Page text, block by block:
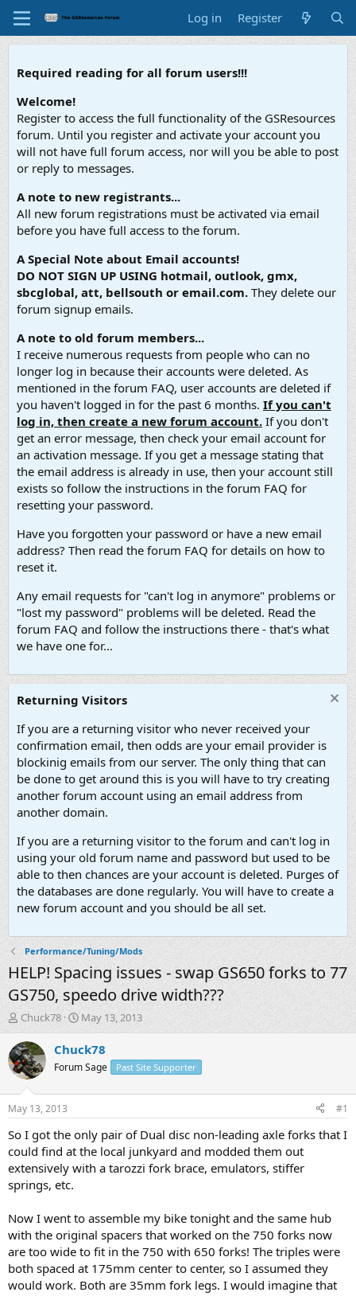
Log in Register
Required reading for all forum users!!!
Welcome!
Register to access the full functionality of the GSResources
forum. Until you register and activate your account you
will not have full forum access, nor will you be able to post
or reply to messages.
A note to new registrants...
All new forum registrations must be activated via email
before you have full access to the forum.
A Special Note about Email accounts!
DO NOT SIGN UP USING hotmail, outlook, gmx,
sbcglobal, att, bellsouth or email.com. They delete our
forum signup emails.
A note to old forum members...
I receive numerous requests from people who can no
longer log in because their accounts were deleted. As
mentioned in the forum FAQ, user accounts are deleted if
you haven't logged in for the past 6 months. If you can't
log in, then create a new forum account. If you don't
get an error message, then check your email account for
an activation message. If you get a message stating that
the email address is already in use, then your account still
exists so follow the instructions in the forum FAQ for
resetting your password.
Have you forgotten your password or have a new email
address? Then read the forum FAQ for details on how to
reset it.
Any email requests for "can't log in anymore" problems or
"lost my password" problems will be deleted. Read the
forum FAQ and follow the instructions there - that's what
we have one for...
Returning Visitors
If you are a returning visitor who never received your
confirmation email, then odds are your email provider is
blockinig emails from our server. The only thing that can
be done to get around this is you will have to try creating
another forum account using an email address from
another domain.
If you are a returning visitor to the forum and can't log in
using your old forum name and password but used to be
able to then chances are your account is deleted. Purges of
the databases are done regularly. You will have to create a
new forum account and you should be all set.
Performance/Tuning/Mods
HELP! Spacing issues - swap GS650 forks to 77
GS750, speedo drive width???
T
h
r
e
a
d
t
a
t
e
r
Chuck78
S
t
a
t
t
e
May 13, 2013
Chuck78
Forum Sage Past Site Supporter
May 13, 2013 #1
So I got the only pair of Dual disc non-leading axle forks that I
could find at the local junkyard and modded them out
extensively with a tarozzi fork brace, emulators, stiffer
springs, etc.
Now I went to assemble my bike tonight and the same hub
with the original spacers that worked on the 750 forks now
are too wide to fit in the 750 with 650 forks! The triples were
both spaced at 175mm center to center, so I assumed they
would work. Both are 35mm fork legs. I would imagine that